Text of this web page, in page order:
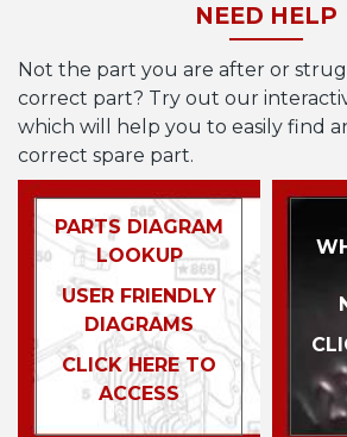
NEED HELP
Not the part you are after or
correct part? Try out our
which will help you to easily find
correct spare part.
PARTS DIAGRAM
LOOKUP
USER FRIENDLY
DIAGRAMS
CLICK HERE TO
ACCESS